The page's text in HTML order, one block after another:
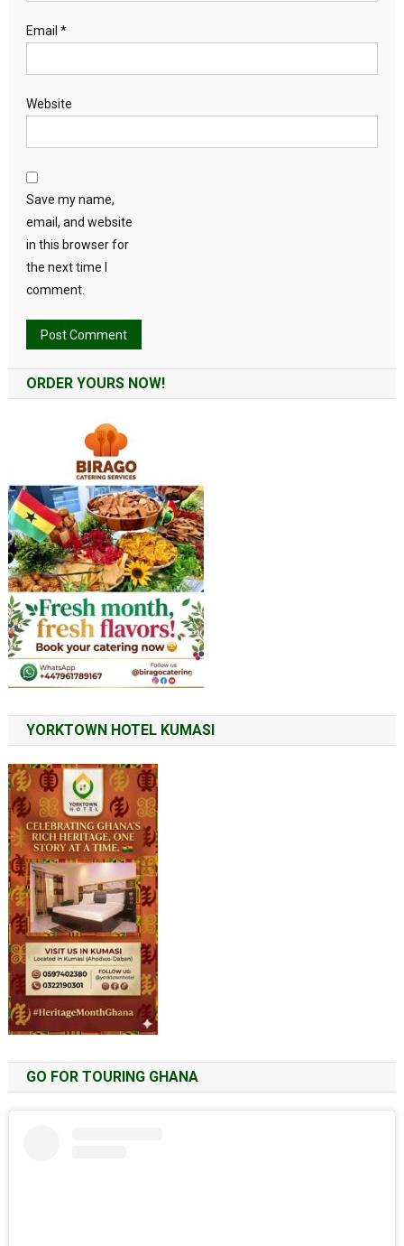
Email *
Website
Save my name,
email, and website
in this browser for
the next time I
comment.
ORDER YOURS NOW!
YORKTOWN HOTEL KUMASI
GO FOR TOURING GHANA